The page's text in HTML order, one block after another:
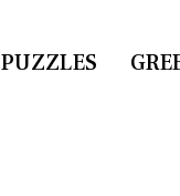
PUZZLES